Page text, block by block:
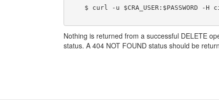
$ curl -u $CRA_USER:$PASSWORD -H
Nothing is returned from a successful DELETE
status. A 404 NOT FOUND status should be